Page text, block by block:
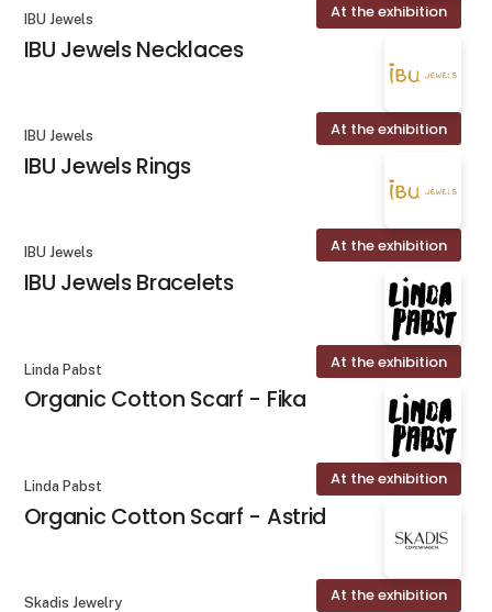
At the exhibition
IBU Jewels
IBU Jewels Necklaces
At the exhibition
IBU Jewels
IBU Jewels Rings
At the exhibition
IBU Jewels
IBU Jewels Bracelets
At the exhibition
Linda Pabst
Organic Cotton Scarf - Fika
At the exhibition
Linda Pabst
Organic Cotton Scarf - Astrid
At the exhibition
Skadis Jewelry